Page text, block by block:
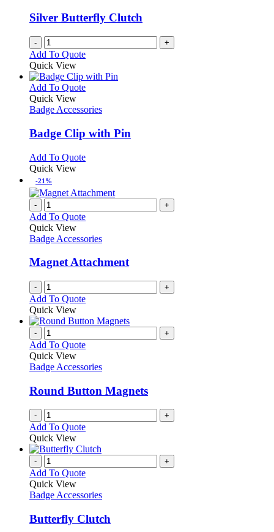
Silver Butterfly Clutch
- +
Add To Quote
Quick View
Add To QuoteThis
has
variants.
The
may
on
product
Quick View
Badge Accessories
Badge Clip with Pin
Add To QuoteThis
multiple
variants.
The
options
may
be
chosen
on
page
Quick View
-21%
- +
Add To Quote
Quick View
Badge Accessories
Magnet Attachment
- +
Add To Quote
Quick View
- +
Add To Quote
Quick View
Badge Accessories
Round Button Magnets
- +
Add To Quote
Quick View
- +
Add To Quote
Quick View
Badge Accessories
Butterfly Clutch